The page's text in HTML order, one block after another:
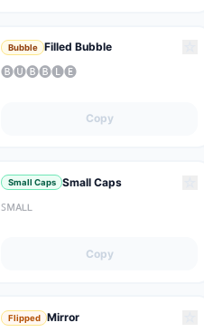
Bubble Filled Bubble
🅑🅤🅑🅑🅛🅔
Copy
Small Caps Small Caps
ꜱᴍᴀʟʟ
Copy
Flipped Mirror